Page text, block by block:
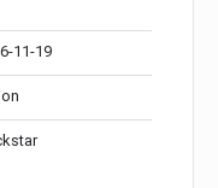
11-19